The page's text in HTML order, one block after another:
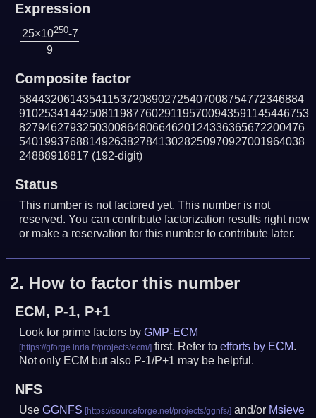
Expression
25×10250-7
9
Composite factor
584432061435411537208902725407008754772346884
9102534144250811987760291195700943591145446753
827946279325030086480664620124336365672200476
540199376881492638278413028250970927001964038
24888918817 (192-digit)
Status
This number is not factored yet. This number is not
reserved. You can contribute factorization results right now
or make a reservation for this number to contribute later.
2. How to factor this number
ECM, P-1, P+1
Look for prime factors byGMP-ECM
first. Refer toefforts by ECM.
Not only ECM but also P-1/P+1 may be helpful.
NFS
UseGGNFS and/or Msieve